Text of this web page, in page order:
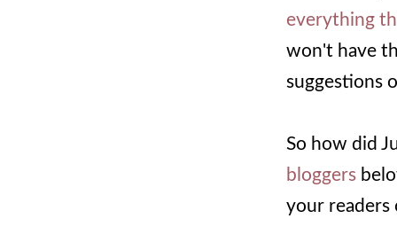
everything
won't have
suggestions
So how did
bloggers
your readers